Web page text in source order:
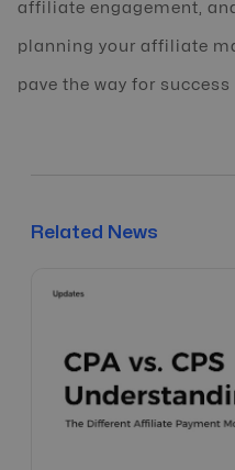
affiliate engagement,
planning your affiliate
pave the way for
Related News